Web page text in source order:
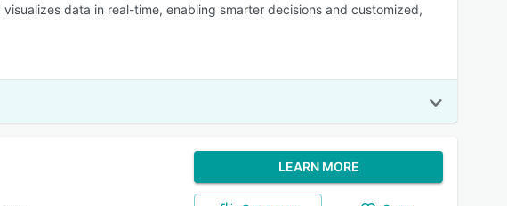
data in real-time, enabling smarter decisions and customized,
LEARN MORE